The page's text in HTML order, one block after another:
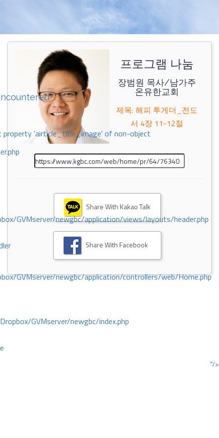
property 'airticle_title_image' of non-object
GVMserver/newgbc/application/views/layouts/header.php
GVMserver/newgbc/application/controllers/web/Home.php
GVMserver/newgbc/index.php
"/>
프로그램 나눔
장범원 목사/남가주
온유한교회
제목: 해피 투게더_전도
서 4장 11-12절
Share With Kakao Talk
Share With Facebook